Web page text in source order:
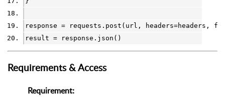
response = requests . post( url , headers=headers ,
result = response . json()
Requirements & Access
Requirement: